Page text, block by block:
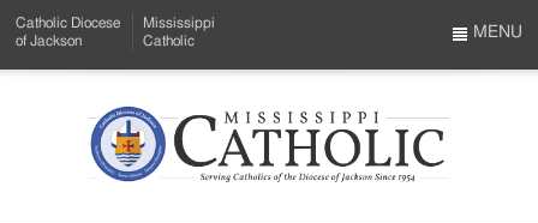
to
Menu
Content
Catholic Diocese
of Jackson
Mississippi
Catholic
Mississippi
MENU